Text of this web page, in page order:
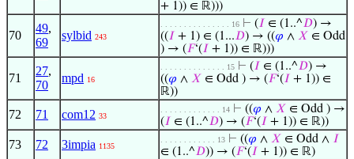
+ 1)) ∈ ℝ)))
70
49,
69
sylbid 243
. . . . . . . . . . . . . . . 16 ⊢ (𝐼 ∈ (1..^𝐷) →
((𝐼 + 1) ∈ (1...𝐷) → ((𝜑 ∧ 𝑋 ∈ Odd
) → (𝐹‘(𝐼 + 1)) ∈ ℝ)))
71
27,
70
mpd 16
. . . . . . . . . . . . . . 15 ⊢ (𝐼 ∈ (1..^𝐷) →
((𝜑 ∧ 𝑋 ∈ Odd ) → (𝐹‘(𝐼 + 1)) ∈
ℝ))
72 71 com12 33
. . . . . . . . . . . . . 14 ⊢ ((𝜑 ∧ 𝑋 ∈ Odd ) →
(𝐼 ∈ (1..^𝐷) → (𝐹‘(𝐼 + 1)) ∈ ℝ))
73 72 3impia 1135
. . . . . . . . . . . . 13 ⊢ ((𝜑 ∧ 𝑋 ∈ Odd ∧ 𝐼
∈ (1..^𝐷)) → (𝐹‘(𝐼 + 1)) ∈ ℝ)